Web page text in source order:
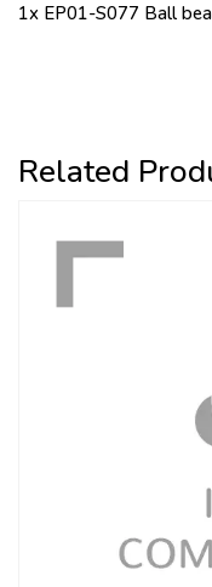
1x EP01-S077 Ball
Related